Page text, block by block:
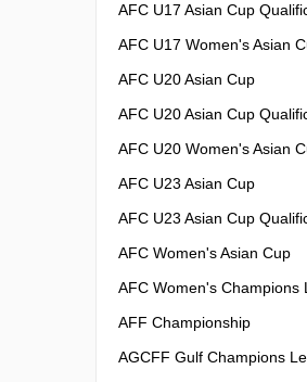
AFC U17 Asian Cup
AFC U17 Women's Asian
AFC U20 Asian Cup
AFC U20 Asian Cup
AFC U20 Women's Asian
AFC U23 Asian Cup
AFC U23 Asian Cup
AFC Women's Asian Cup
AFC Women's Champions
AFF Championship
AGCFF Gulf Champions